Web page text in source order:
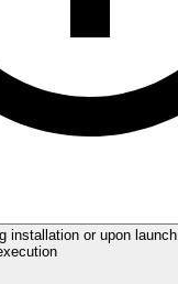
installation or upon launch.